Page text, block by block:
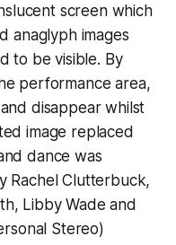
screen which
anaglyph images
to be visible. By
performance area,
disappear whilst
image replaced
dance was
Rachel Clutterbuck,
Libby Wade and
Stereo)